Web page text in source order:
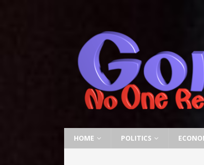
HOME POLITICS